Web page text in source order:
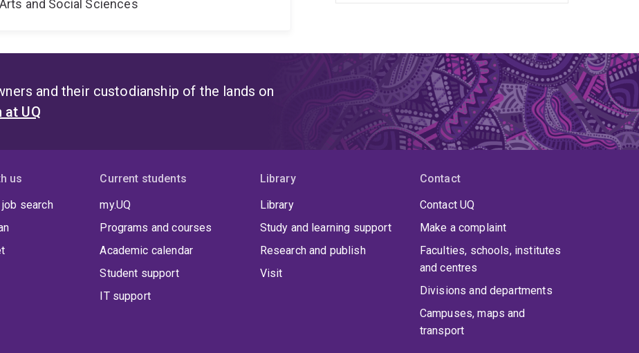
and Social Sciences
and their custodianship of the lands on
at UQ
us
search
Current students
my.UQ
Programs and courses
Academic calendar
Student support
IT support
Library
Library
Study and learning support
Research and publish
Visit
Contact
Contact UQ
Make a complaint
Faculties, schools, institutes
and centres
Divisions and departments
Campuses, maps and
transport